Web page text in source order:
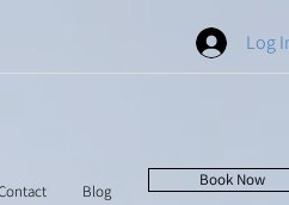
Log
Blog
Book Now